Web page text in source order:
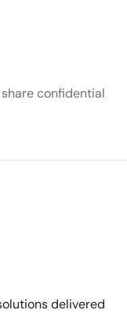
confidential
delivered